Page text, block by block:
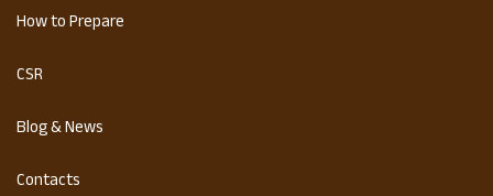
How to Prepare
CSR
Blog & News
Contacts